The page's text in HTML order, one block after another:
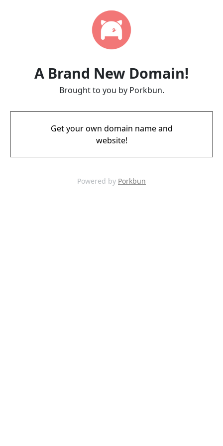
A Brand New Domain!
Brought to you by Porkbun.
Get your own domain name and
website!
Powered by Porkbun